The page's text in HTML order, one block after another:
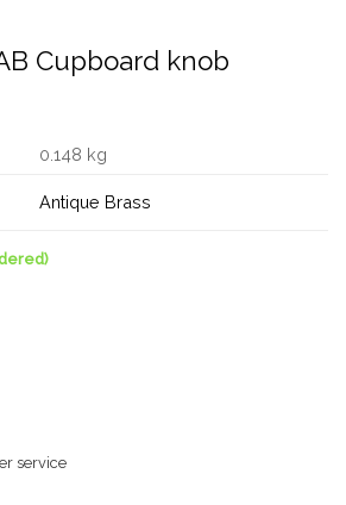
Cupboard knob
0.148 kg
Antique Brass
service